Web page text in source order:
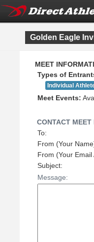
Golden Eagle
MEET
Types of
Individual
Meet Events:
CONTACT MEET
To:
From (Your
From (Your Email
Subject:
Message: